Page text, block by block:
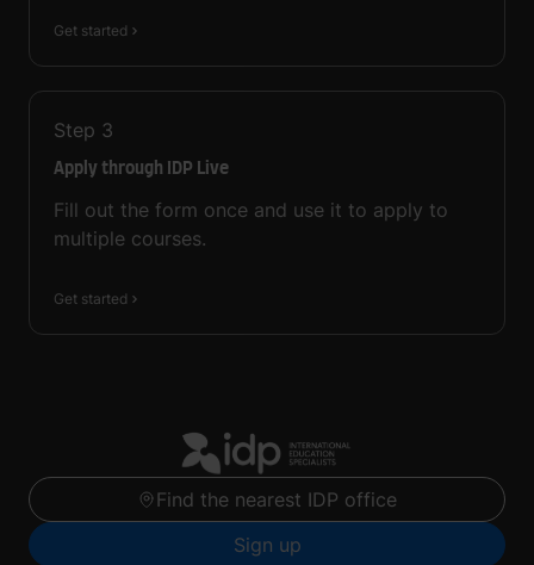
Get started
Step 3
Apply through IDP Live
Fill out the form once and use it to apply to
multiple courses.
Get started
Find the nearest IDP office
Sign up